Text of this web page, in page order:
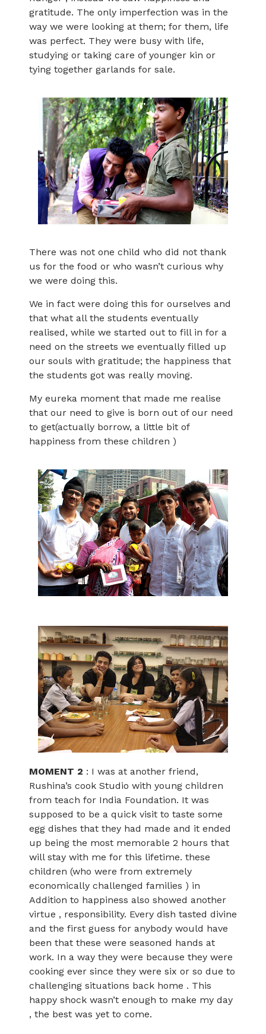
gratitude. The only imperfection was in the
way we were looking at them; for them, life
was perfect. They were busy with life,
studying or taking care of younger kin or
tying together garlands for sale.
There was not one child who did not thank
us for the food or who wasn’t curious why
we were doing this.
We in fact were doing this for ourselves and
that what all the students eventually
realised, while we started out to fill in for a
need on the streets we eventually filled up
our souls with gratitude; the happiness that
the students got was really moving.
My eureka moment that made me realise
that our need to give is born out of our need
to get(actually borrow, a little bit of
happiness from these children )
MOMENT 2 : I was at another friend,
Rushina’s cook Studio with young children
from teach for India Foundation. It was
supposed to be a quick visit to taste some
egg dishes that they had made and it ended
up being the most memorable 2 hours that
will stay with me for this lifetime. these
children (who were from extremely
economically challenged families ) in
Addition to happiness also showed another
virtue , responsibility. Every dish tasted divine
and the first guess for anybody would have
been that these were seasoned hands at
work. In a way they were because they were
cooking ever since they were six or so due to
challenging situations back home . This
happy shock wasn’t enough to make my day
, the best was yet to come.